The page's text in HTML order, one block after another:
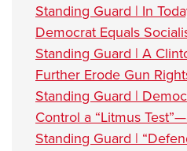
Standing Guard | In
Democrat Equals
Standing Guard | A
Further Erode Gun
Standing Guard |
Control a “Litmus
Standing Guard |